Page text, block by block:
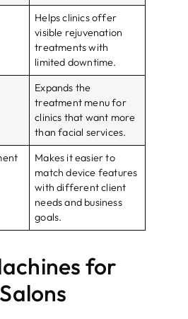
Helps clinics offer
visible rejuvenation
treatments with
limited downtime.
Expands the
treatment menu for
clinics that want more
than facial services.
Makes it easier to
match device features
with different client
needs and business
goals.
for